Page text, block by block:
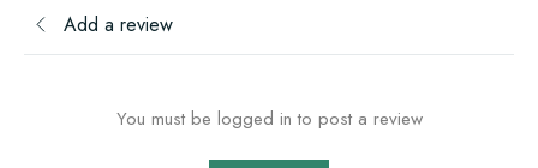
Add a review
You must be logged in to post a review